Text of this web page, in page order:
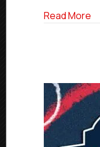
Read More